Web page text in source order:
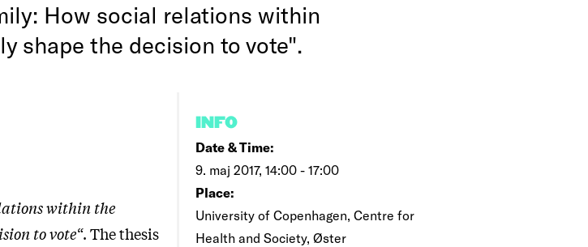
How social relations within
shape the decision to vote".
INFO
Date & Time:
9. maj 2017, 14:00 - 17:00
Place:
University of Copenhagen, Centre for
Health and Society, Øster
within the
to vote“. The thesis